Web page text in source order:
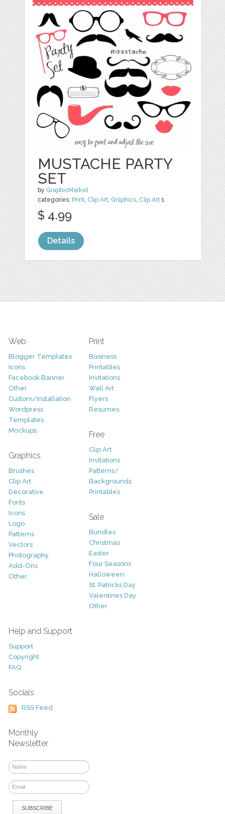
MUSTACHE PARTY
SET
by GraphicMarket
categories: Print Clip Art Graphics Clip Art 1
$ 4.99
Details
Web
Blogger Templates
Icons
Facebook Banner
Other
Custom/Installation
Wordpress
Templates
Mockups
Graphics
Brushes
Clip Art
Decorative
Fonts
Icons
Logo
Patterns
Vectors
Photography
Add-Ons
Other
Print
Business
Printables
Invitations
Wall Art
Flyers
Resumes
Free
Clip Art
Invitations
Patterns/
Backgrounds
Printables
Sale
Bundles
Christmas
Easter
Four Seasons
Halloween
St. Patricks Day
Valentines Day
Other
Help and Support
Support
Copyright
FAQ
Socials
RSS Feed
Monthly
Newsletter